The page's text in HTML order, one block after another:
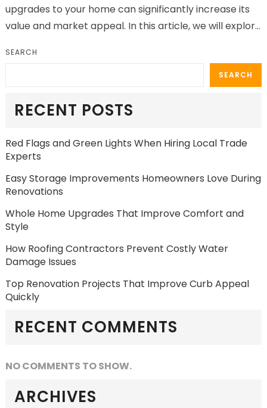
upgrades to your home can significantly increase its
value and market appeal. In this article, we will explore
SEARCH
SEARCH
RECENT POSTS
Red Flags and Green Lights When Hiring Local Trade
Experts
Easy Storage Improvements Homeowners Love During
Renovations
Whole Home Upgrades That Improve Comfort and
Style
How Roofing Contractors Prevent Costly Water
Damage Issues
Top Renovation Projects That Improve Curb Appeal
Quickly
RECENT COMMENTS
NO COMMENTS TO SHOW.
ARCHIVES